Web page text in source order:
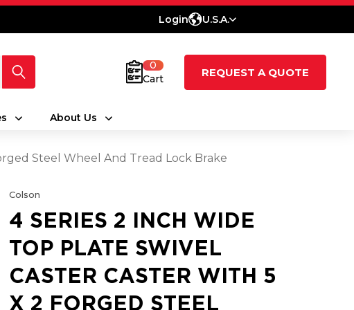
Login U.S.A.
0
Cart
REQUEST A QUOTE
About Us
Steel Wheel And Tread Lock Brake
Colson
4 SERIES 2 INCH WIDE
TOP PLATE SWIVEL
CASTER CASTER WITH 5
X 2 FORGED STEEL